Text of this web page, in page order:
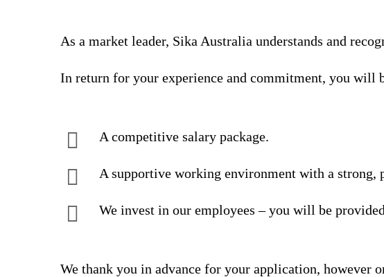
As a market leader, Sika Australia understands and
In return for your experience and commitment, you will
A competitive salary package.
A supportive working environment with a strong,
We invest in our employees – you will be
We thank you in advance for your application, however